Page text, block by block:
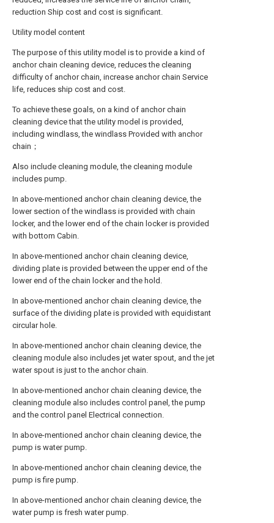
reduction Ship cost and cost is significant.
Utility model content
The purpose of this utility model is to provide a kind of
anchor chain cleaning device, reduces the cleaning
difficulty of anchor chain, increase anchor chain Service
life, reduces ship cost and cost.
To achieve these goals, on a kind of anchor chain
cleaning device that the utility model is provided,
including windlass, the windlass Provided with anchor
chain；
Also include cleaning module, the cleaning module
includes pump.
In above-mentioned anchor chain cleaning device, the
lower section of the windlass is provided with chain
locker, and the lower end of the chain locker is provided
with bottom Cabin.
In above-mentioned anchor chain cleaning device,
dividing plate is provided between the upper end of the
lower end of the chain locker and the hold.
In above-mentioned anchor chain cleaning device, the
surface of the dividing plate is provided with equidistant
circular hole.
In above-mentioned anchor chain cleaning device, the
cleaning module also includes jet water spout, and the jet
water spout is just to the anchor chain.
In above-mentioned anchor chain cleaning device, the
cleaning module also includes control panel, the pump
and the control panel Electrical connection.
In above-mentioned anchor chain cleaning device, the
pump is water pump.
In above-mentioned anchor chain cleaning device, the
pump is fire pump.
In above-mentioned anchor chain cleaning device, the
water pump is fresh water pump.